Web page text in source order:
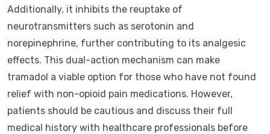
Additionally, it inhibits the reuptake of
neurotransmitters such as serotonin and
norepinephrine, further contributing to its analgesic
effects. This dual-action mechanism can make
tramadol a viable option for those who have not found
relief with non-opioid pain medications. However,
patients should be cautious and discuss their full
medical history with healthcare professionals before